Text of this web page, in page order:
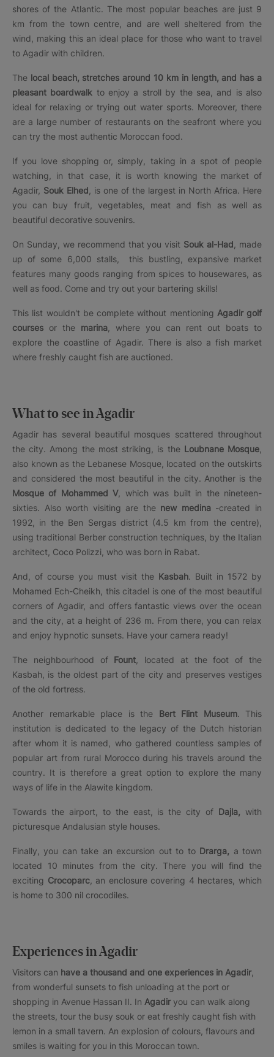
shores of the Atlantic. The most popular beaches are just 9
km from the town centre, and are well sheltered from the
wind, making this an ideal place for those who want to travel
to Agadir with children.
The local beach, stretches around 10 km in length, and has a
pleasant boardwalk to enjoy a stroll by the sea, and is also
ideal for relaxing or trying out water sports. Moreover, there
are a large number of restaurants on the seafront where you
can try the most authentic Moroccan food.
If you love shopping or, simply, taking in a spot of people
watching, in that case, it is worth knowing the market of
Agadir, Souk Elhed , is one of the largest in North Africa. Here
you can buy fruit, vegetables, meat and fish as well as
beautiful decorative souvenirs.
On Sunday, we recommend that you visit Souk al-Had , made
up of some 6,000 stalls, this bustling, expansive market
features many goods ranging from spices to housewares, as
well as food. Come and try out your bartering skills!
This list wouldn't be complete without mentioning Agadir golf
courses or the marina , where you can rent out boats to
explore the coastline of Agadir. There is also a fish market
where freshly caught fish are auctioned.
What to see in Agadir
Agadir has several beautiful mosques scattered throughout
the city. Among the most striking, is the Loubnane Mosque
also known as the Lebanese Mosque, located on the outskirts
and considered the most beautiful in the city. Another is the
Mosque of Mohammed V, which was built in the nineteen-
sixties. Also worth visiting are the new medina-created in
1992, in the Ben Sergas district (4.5 km from the centre),
using traditional Berber construction techniques, by the Italian
architect, Coco Polizzi, who was born in Rabat.
And, of course you must visit the Kasbah. Built in 1572 by
Mohamed Ech-Cheikh, this citadel is one of the most beautiful
corners of Agadir, and offers fantastic views over the ocean
and the city, at a height of 236 m. From there, you can relax
and enjoy hypnotic sunsets. Have your camera ready!
The neighbourhood of Fount , located at the foot of the
Kasbah, is the oldest part of the city and preserves vestiges
of the old fortress.
Another remarkable place is the Bert Flint Museum. This
institution is dedicated to the legacy of the Dutch historian
after whom it is named, who gathered countless samples of
popular art from rural Morocco during his travels around the
country. It is therefore a great option to explore the many
ways of life in the Alawite kingdom.
Towards the airport, to the east, is the city of Dajla, with
picturesque Andalusian style houses.
Finally, you can take an excursion out to to Drarga, a town
located 10 minutes from the city. There you will find the
exciting Crocoparc, an enclosure covering 4 hectares, which
is home to 300 nil crocodiles.
Experiences in Agadir
Visitors can have a thousand and one experiences in Agadir,
from wonderful sunsets to fish unloading at the port or
shopping in Avenue Hassan II. In Agadiryou can walk along
the streets, tour the busy souk or eat freshly caught fish with
lemon in a small tavern. An explosion of colours, flavours and
smiles is waiting for you in this Moroccan town.